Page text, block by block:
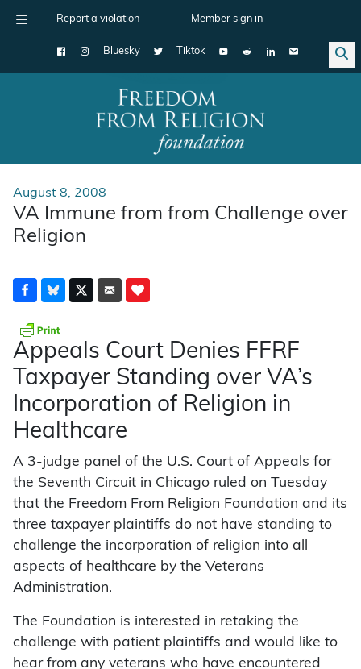
Report a violation Member sign in
Bluesky Tiktok
Main Navigation
August 8, 2008
VA Immune from from Challenge over
Religion
Appeals Court Denies FFRF
Taxpayer Standing over VA’s
Incorporation of Religion in
Healthcare
A 3-judge panel of the U.S. Court of Appeals for
the Seventh Circuit in Chicago ruled on Tuesday
that the Freedom From Religion Foundation and its
three taxpayer plaintiffs do not have standing to
challenge the incorporation of religion into all
aspects of healthcare by the Veterans
Administration.
The Foundation is interested in retaking the
challenge with patient plaintiffs and would like to
hear from any veterans who have encountered